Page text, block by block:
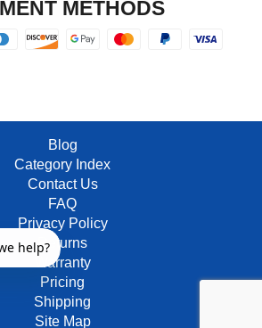
METHODS
Blog
Category Index
Contact Us
FAQ
Privacy Policy
Returns
Warranty
Pricing
Shipping
Site Map